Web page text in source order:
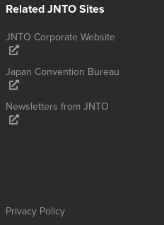
Related JNTO Sites
JNTO Corporate Website
Japan Convention Bureau
Newsletters from JNTO
Privacy Policy